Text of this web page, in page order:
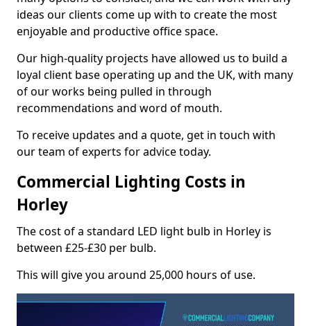
ideas our clients come up with to create the most
enjoyable and productive office space.
Our high-quality projects have allowed us to build a
loyal client base operating up and the UK, with many
of our works being pulled in through
recommendations and word of mouth.
To receive updates and a quote, get in touch with
our team of experts for advice today.
Commercial Lighting Costs in
Horley
The cost of a standard LED light bulb in Horley is
between £25-£30 per bulb.
This will give you around 25,000 hours of use.